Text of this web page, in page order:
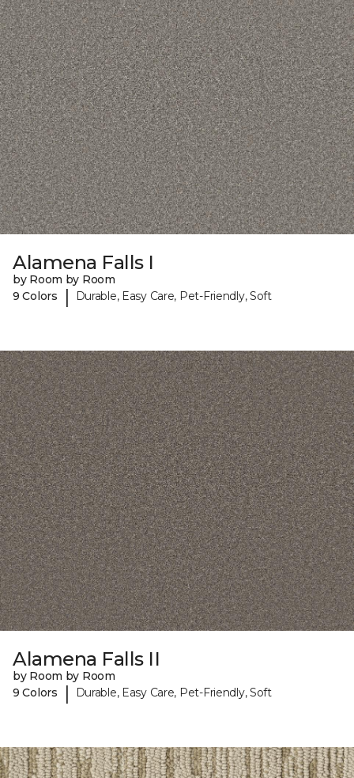
Alamena Falls I
by Room by Room
9 Colors
| Durable, Easy Care, Pet-Friendly, Soft
Alamena Falls II
by Room by Room
9 Colors
| Durable, Easy Care, Pet-Friendly, Soft